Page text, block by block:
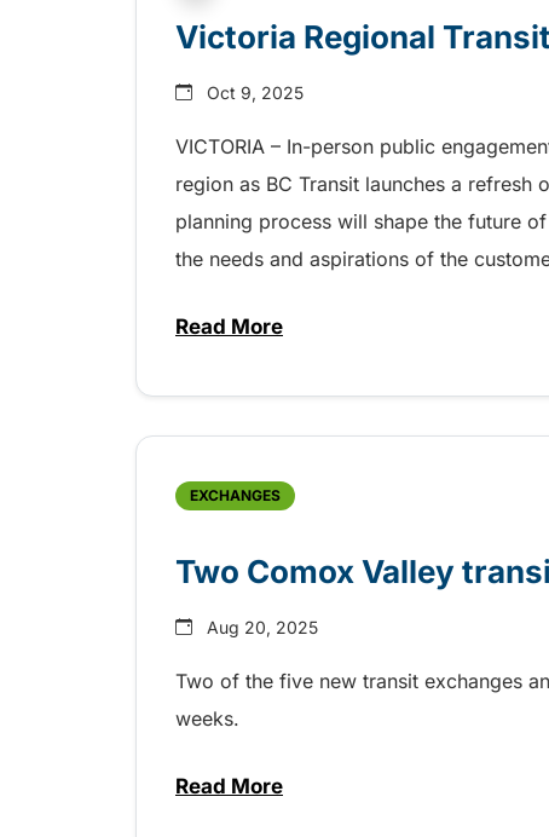
Victoria Regional
Oct 9, 2025
VICTORIA – In-person public
region as BC Transit launches a
planning process will shape the future
the needs and aspirations of the
Read Moreabout Victoria Regional Transit
EXCHANGES
Two Comox Valley
Aug 20, 2025
Two of the five new transit exchanges
weeks.
Read Moreabout Two Comox Valley